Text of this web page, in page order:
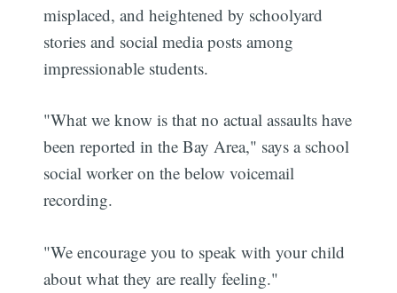
misplaced, and heightened by schoolyard
stories and social media posts among
impressionable students.
"What we know is that no actual assaults have
been reported in the Bay Area," says a school
social worker on the below voicemail
recording.
"We encourage you to speak with your child
about what they are really feeling."